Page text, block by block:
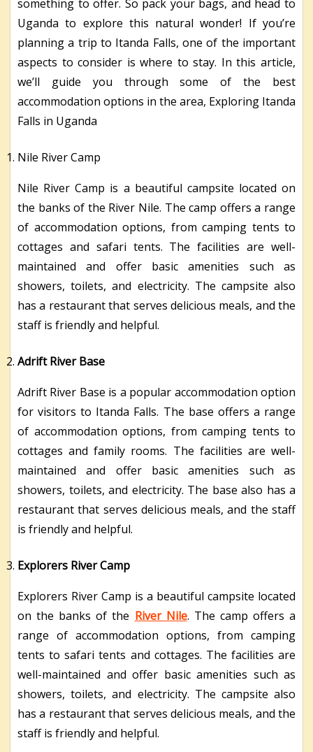
something to offer. So pack your bags, and head to
Uganda to explore this natural wonder! If you’re
planning a trip to Itanda Falls, one of the important
aspects to consider is where to stay. In this article,
we’ll guide you through some of the best
accommodation options in the area, Exploring Itanda
Falls in Uganda
Nile River Camp
Nile River Camp is a beautiful campsite located on
the banks of the River Nile. The camp offers a range
of accommodation options, from camping tents to
cottages and safari tents. The facilities are well-
maintained and offer basic amenities such as
showers, toilets, and electricity. The campsite also
has a restaurant that serves delicious meals, and the
staff is friendly and helpful.
Adrift River Base
Adrift River Base is a popular accommodation option
for visitors to Itanda Falls. The base offers a range
of accommodation options, from camping tents to
cottages and family rooms. The facilities are well-
maintained and offer basic amenities such as
showers, toilets, and electricity. The base also has a
restaurant that serves delicious meals, and the staff
is friendly and helpful.
Explorers River Camp
Explorers River Camp is a beautiful campsite located
on the banks of the River Nile. The camp offers a
range of accommodation options, from camping
tents to safari tents and cottages. The facilities are
well-maintained and offer basic amenities such as
showers, toilets, and electricity. The campsite also
has a restaurant that serves delicious meals, and the
staff is friendly and helpful.